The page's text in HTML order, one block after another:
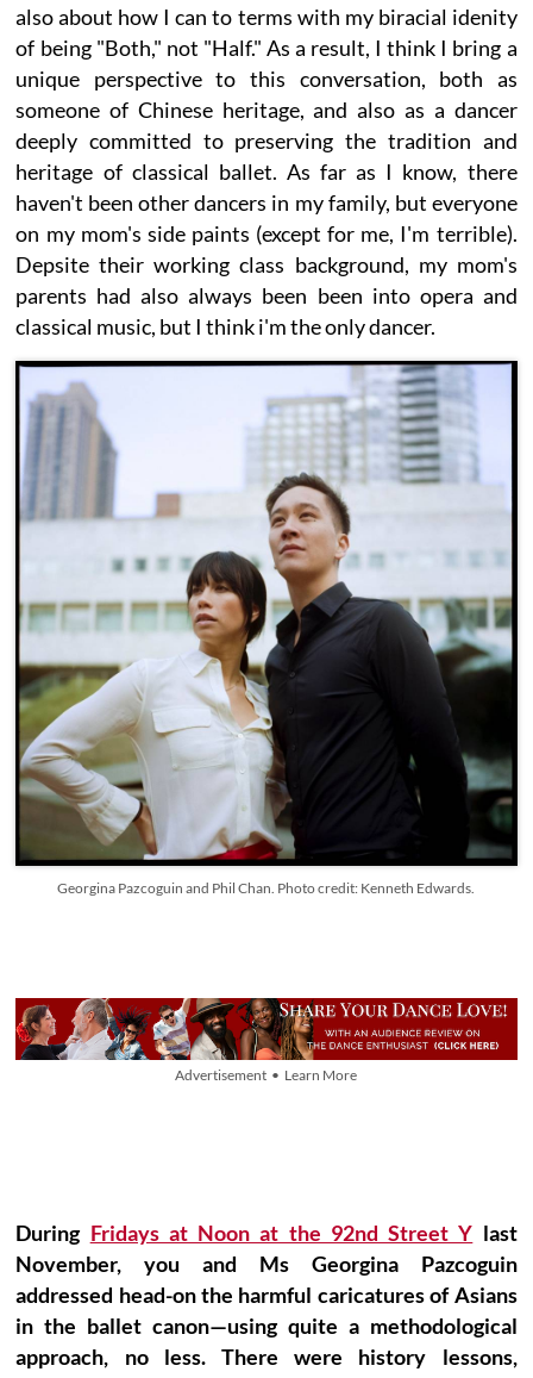
also about how I can to terms with my biracial idenity
of being "Both," not "Half." As a result, I think I bring a
unique perspective to this conversation, both as
someone of Chinese heritage, and also as a dancer
deeply committed to preserving the tradition and
heritage of classical ballet. As far as I know, there
haven't been other dancers in my family, but everyone
on my mom's side paints (except for me, I'm terrible).
Depsite their working class background, my mom's
parents had also always been been into opera and
classical music, but I think i'm the only dancer.
Georgina Pazcoguin and Phil Chan. Photo credit: Kenneth Edwards.
Advertisement • Learn More
During Fridays at Noon at the 92nd Street Y last
November, you and Ms Georgina Pazcoguin
addressed head-on the harmful caricatures of Asians
in the ballet canon—using quite a methodological
approach, no less. There were history lessons,